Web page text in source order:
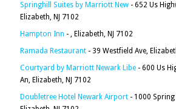
Springhill Suites by Marriott New - 652 Us
Elizabeth, NJ 7102
Hampton Inn - , Elizabeth, NJ 7102
Ramada Restaurant - 39 Westfield Ave,
Courtyard by Marriott Newark Libe - 600 Us
An, Elizabeth, NJ 7102
Doubletree Hotel Newark Airport - 1000 Spring